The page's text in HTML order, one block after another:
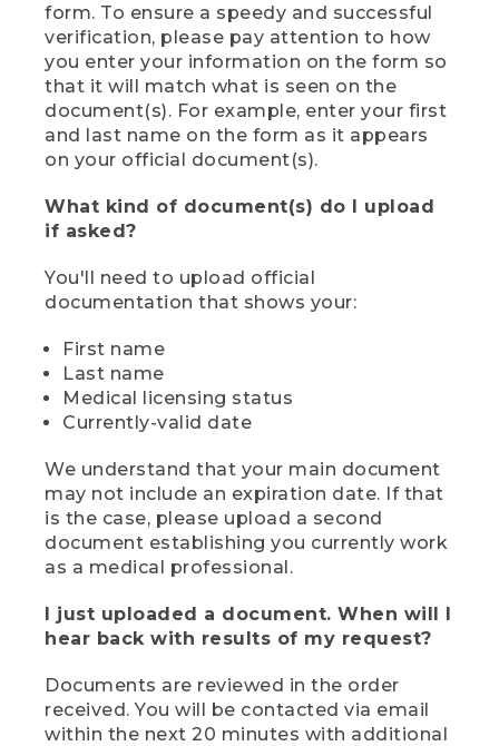
form. To ensure a speedy and successful
verification, please pay attention to how
you enter your information on the form so
that it will match what is seen on the
document(s). For example, enter your first
and last name on the form as it appears
on your official document(s).
What kind of document(s) do I upload
if asked?
You'll need to upload official
documentation that shows your:
First name
Last name
Medical licensing status
Currently-valid date
We understand that your main document
may not include an expiration date. If that
is the case, please upload a second
document establishing you currently work
as a medical professional.
I just uploaded a document. When will I
hear back with results of my request?
Documents are reviewed in the order
received. You will be contacted via email
within the next 20 minutes with additional